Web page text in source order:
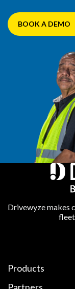
BOOK A DEMO
Drivewyze makes
Products